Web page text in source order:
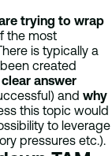
trying to wrap
the most
is typically a
created
answer
and why
this topic would
to leverage
pressures etc.).